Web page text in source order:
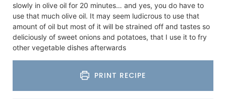
slowly in olive oil for 20 minutes… and yes, you do have to
use that much olive oil. It may seem ludicrous to use that
amount of oil but most of it will be strained off and tastes so
deliciously of sweet onions and potatoes, that I use it to fry
other vegetable dishes afterwards
PRINT RECIPE